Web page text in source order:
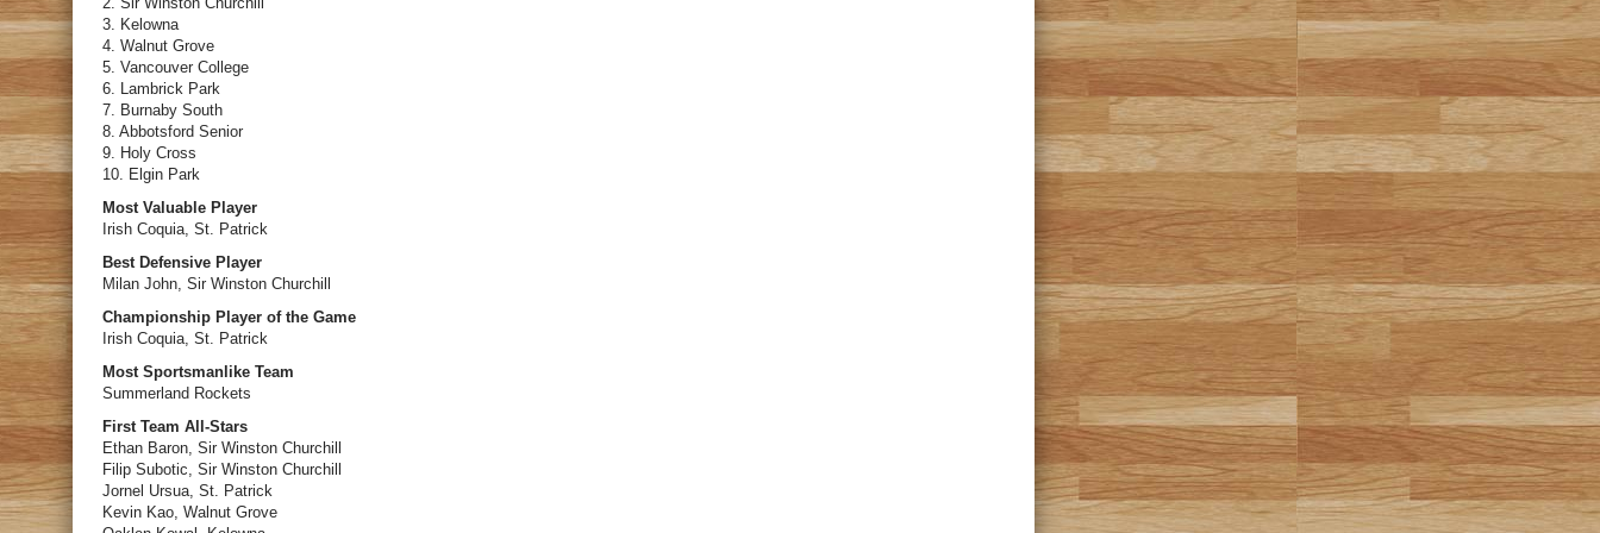
3. Kelowna
4. Walnut Grove
5. Vancouver College
6. Lambrick Park
7. Burnaby South
8. Abbotsford Senior
9. Holy Cross
10. Elgin Park
Most Valuable Player
Irish Coquia, St. Patrick
Best Defensive Player
Milan John, Sir Winston Churchill
Championship Player of the Game
Irish Coquia, St. Patrick
Most Sportsmanlike Team
Summerland Rockets
First Team All-Stars
Ethan Baron, Sir Winston Churchill
Filip Subotic, Sir Winston Churchill
Jornel Ursua, St. Patrick
Kevin Kao, Walnut Grove